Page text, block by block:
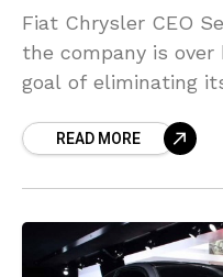
Fiat Chrysler CEO
the company is
goal of eliminating
of
READ MORE